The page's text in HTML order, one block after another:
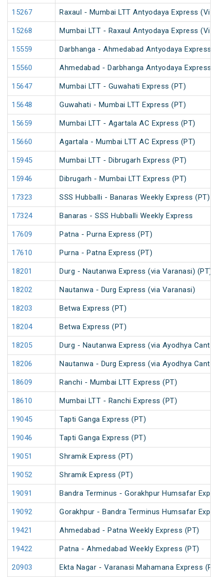
15267 Raxaul - Mumbai LTT Antyodaya Express (Via
15268 Mumbai LTT - Raxaul Antyodaya Express (Via
15559 Darbhanga - Ahmedabad Antyodaya Express
15560 Ahmedabad - Darbhanga Antyodaya Express
15647 Mumbai LTT - Guwahati Express (PT)
15648 Guwahati - Mumbai LTT Express (PT)
15659 Mumbai LTT - Agartala AC Express (PT)
15660 Agartala - Mumbai LTT AC Express (PT)
15945 Mumbai LTT - Dibrugarh Express (PT)
15946 Dibrugarh - Mumbai LTT Express (PT)
17323 SSS Hubballi - Banaras Weekly Express (PT)
17324 Banaras - SSS Hubballi Weekly Express
17609 Patna - Purna Express (PT)
17610 Purna - Patna Express (PT)
18201 Durg - Nautanwa Express (via Varanasi) (PT)
18202 Nautanwa - Durg Express (via Varanasi)
18203 Betwa Express (PT)
18204 Betwa Express (PT)
18205 Durg - Nautanwa Express (via Ayodhya
18206 Nautanwa - Durg Express (via Ayodhya Cantt.)
18609 Ranchi - Mumbai LTT Express (PT)
18610 Mumbai LTT - Ranchi Express (PT)
19045 Tapti Ganga Express (PT)
19046 Tapti Ganga Express (PT)
19051 Shramik Express (PT)
19052 Shramik Express (PT)
19091 Bandra Terminus - Gorakhpur Humsafar
19092 Gorakhpur - Bandra Terminus Humsafar
19421 Ahmedabad - Patna Weekly Express (PT)
19422 Patna - Ahmedabad Weekly Express (PT)
20903 Ekta Nagar - Varanasi Mahamana Express